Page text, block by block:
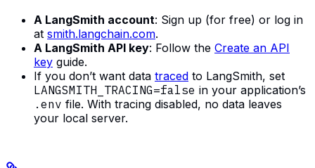
A LangSmith account: Sign up (for free) or log in
at smith.langchain.com.
A LangSmith API key: Follow the Create an API
key guide.
If you don’t want data traced to LangSmith, set
LANGSMITH_TRACING=false in your application’s
.env file. With tracing disabled, no data leaves
your local server.